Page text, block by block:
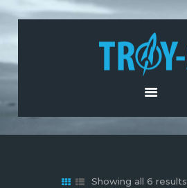
ABOUT US
PRODUCTS AND
Showing all 6 results